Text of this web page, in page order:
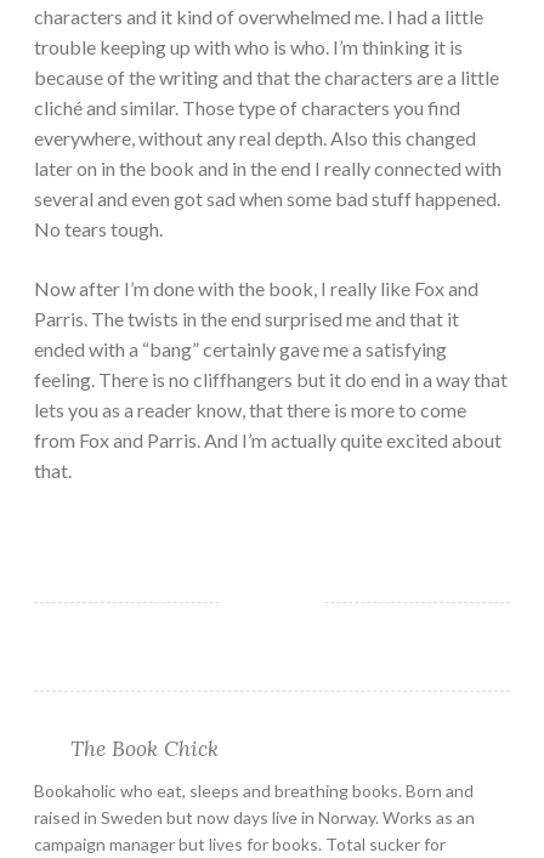
characters and it kind of overwhelmed me. I had a little
trouble keeping up with who is who. I’m thinking it is
because of the writing and that the characters are a little
clichéand similar. Those type of characters you find
everywhere, without any real depth. Also this changed
later on in the book and in the end I really connected with
several and even got sad when some bad stuff happened.
No tears tough.
Now after I’m done with the book, I really like Fox and
Parris. The twists in the end surprised me and that it
ended with a “bang” certainly gave me a satisfying
feeling. There is no cliffhangers but it do end in a way that
lets you as a reader know, that there is more to come
from Fox and Parris. And I’m actually quite excited about
that.
The Book Chick
Bookaholic who eat, sleeps and breathing books. Born and
raised in Sweden but now days live in Norway. Works as an
campaign manager but lives for books. Total sucker for